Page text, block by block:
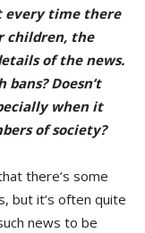
every time there
children, the
of the news.
Doesn’t
when it
of society?
there’s some
but it’s often quite
news to be